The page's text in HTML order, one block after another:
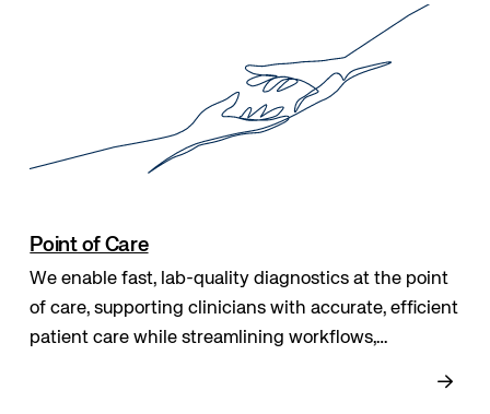
Point of Care
We enable fast, lab-quality diagnostics at the point
of care, supporting clinicians with accurate, efficient
patient care while streamlining workflows,